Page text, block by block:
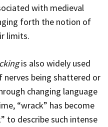
with medieval
forth the notion of
limits.
is also widely used
nerves being shattered or
changing language
“wrack” has become
to describe such intense